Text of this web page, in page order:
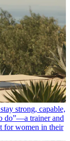
strong, capable,
do”—a trainer and
for women in their